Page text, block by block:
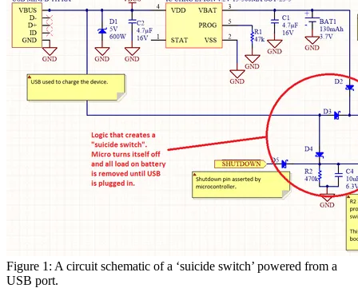
Figure 1: A circuit schematic of a ‘suicide switch’ powered from a
USB port.